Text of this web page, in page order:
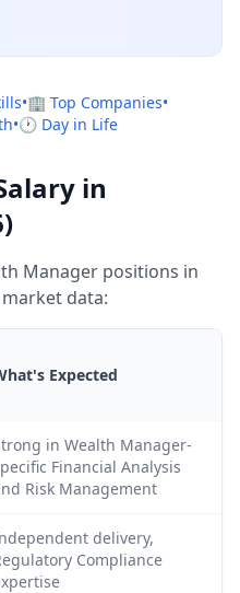
•🏢 Top Companies•
•🕐 Day in Life
in
Manager positions in
data:
Expected
in Wealth Manager-
Financial Analysis
Risk Management
delivery,
Compliance